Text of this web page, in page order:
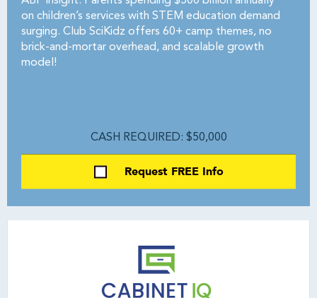
on children’s services with STEM education demand
surging. Club SciKidz offers 60+ camp themes, no
brick-and-mortar overhead, and scalable growth
model!
CASH REQUIRED: $50,000
Request FREE Info